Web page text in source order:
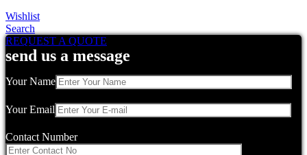
Wishlist
Search
REQUEST A QUOTE
send us a message
Your Name
Your Email
Contact Number